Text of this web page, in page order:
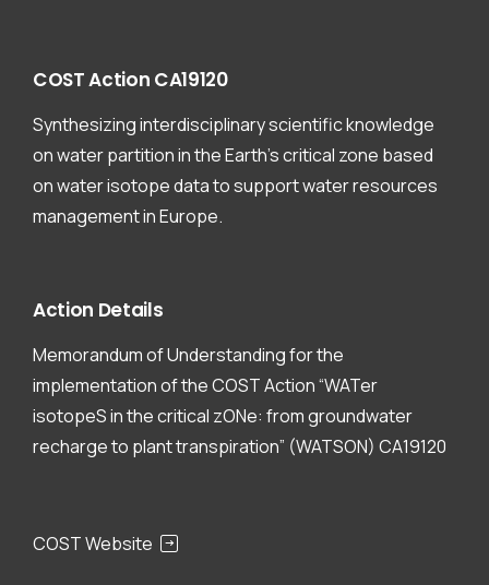
COSTAction CA19120
Synthesizing interdisciplinary scientific knowledge
on water partition in the Earth’s critical zone based
on water isotope data to support water resources
management in Europe.
Action Details
Memorandum of Understanding for the
implementation of the COST Action “WATer
isotopeS in the critical zONe: from groundwater
recharge to plant transpiration” (WATSON) CA19120
COST Website